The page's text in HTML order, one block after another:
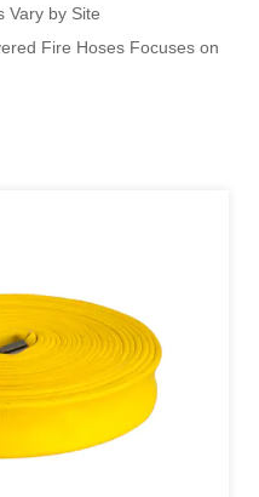
Vary by Site
Fire Hoses Focuses on